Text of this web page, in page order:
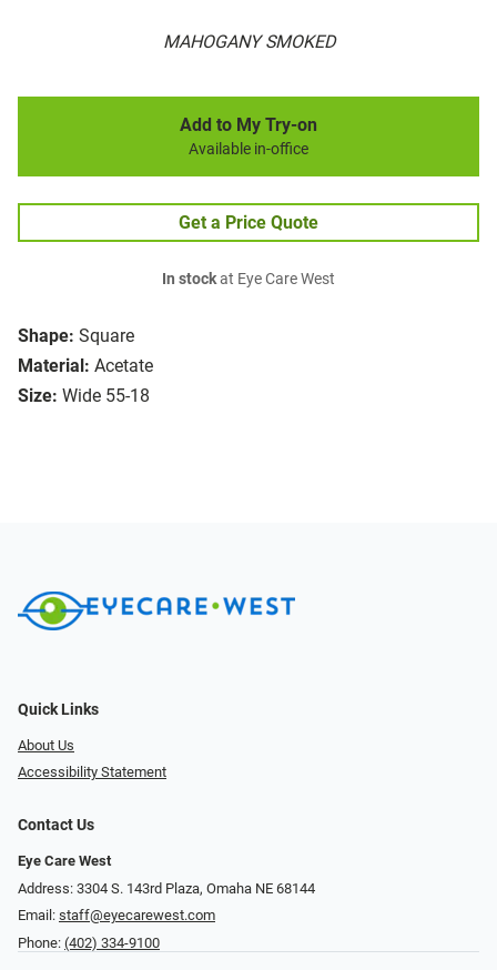
MAHOGANY SMOKED
Shape: Square
Material: Acetate
Size: Wide 55-18
Add to My Try-on
Available in-office
Get a Price Quote
In stockat Eye Care West
Quick Links
About Us
Accessibility Statement
Contact Us
Eye Care West
Address: 3304 S. 143rd Plaza, Omaha NE 68144
Email: staff@eyecarewest.com
Phone: (402) 334-9100